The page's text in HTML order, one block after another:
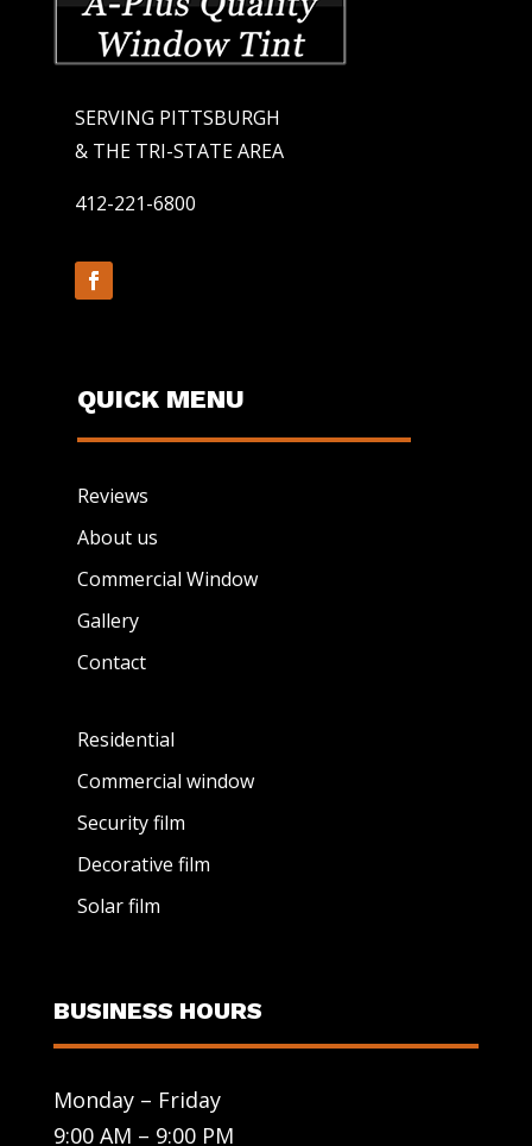
SERVING PITTSBURGH
& THE TRI-STATE AREA
412-221-6800
QUICK MENU
Reviews
About us
Commercial Window
Gallery
Contact
Residential
Commercial window
Security film
Decorative film
Solar film
BUSINESS HOURS
Monday – Friday
9:00 AM – 9:00 PM